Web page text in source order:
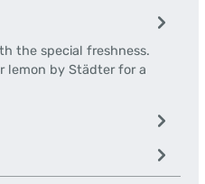
the special freshness.
lemon by Städter for a